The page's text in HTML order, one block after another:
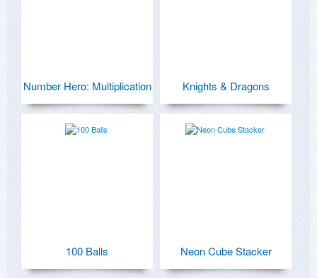
Number Hero: Multiplication Knights & Dragons
100 Balls Neon Cube Stacker